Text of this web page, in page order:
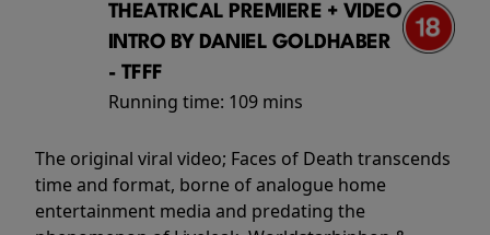
THEATRICAL PREMIERE + VIDEO
INTRO BY DANIEL GOLDHABER
- TFFF
Running time: 109 mins
The original viral video; Faces of Death transcends
time and format, borne of analogue home
entertainment media and predating the